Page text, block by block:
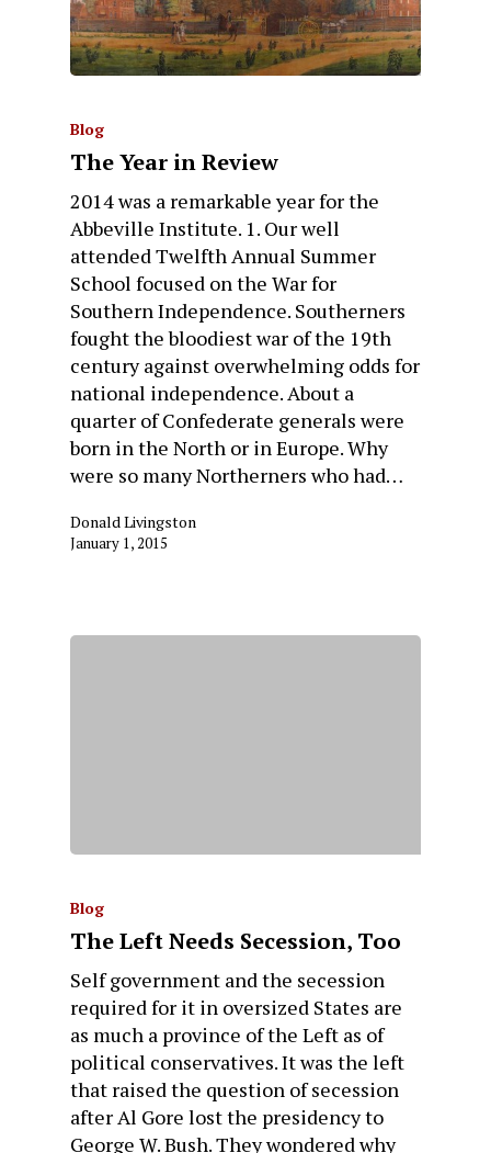
Blog
The Year in Review
2014 was a remarkable year for the
Abbeville Institute. 1. Our well
attended Twelfth Annual Summer
School focused on the War for
Southern Independence. Southerners
fought the bloodiest war of the 19th
century against overwhelming odds for
national independence. About a
quarter of Confederate generals were
born in the North or in Europe. Why
were so many Northerners who had…
Donald Livingston
January 1, 2015
Blog
The Left Needs Secession, Too
Self government and the secession
required for it in oversized States are
as much a province of the Left as of
political conservatives. It was the left
that raised the question of secession
after Al Gore lost the presidency to
George W. Bush. They wondered why